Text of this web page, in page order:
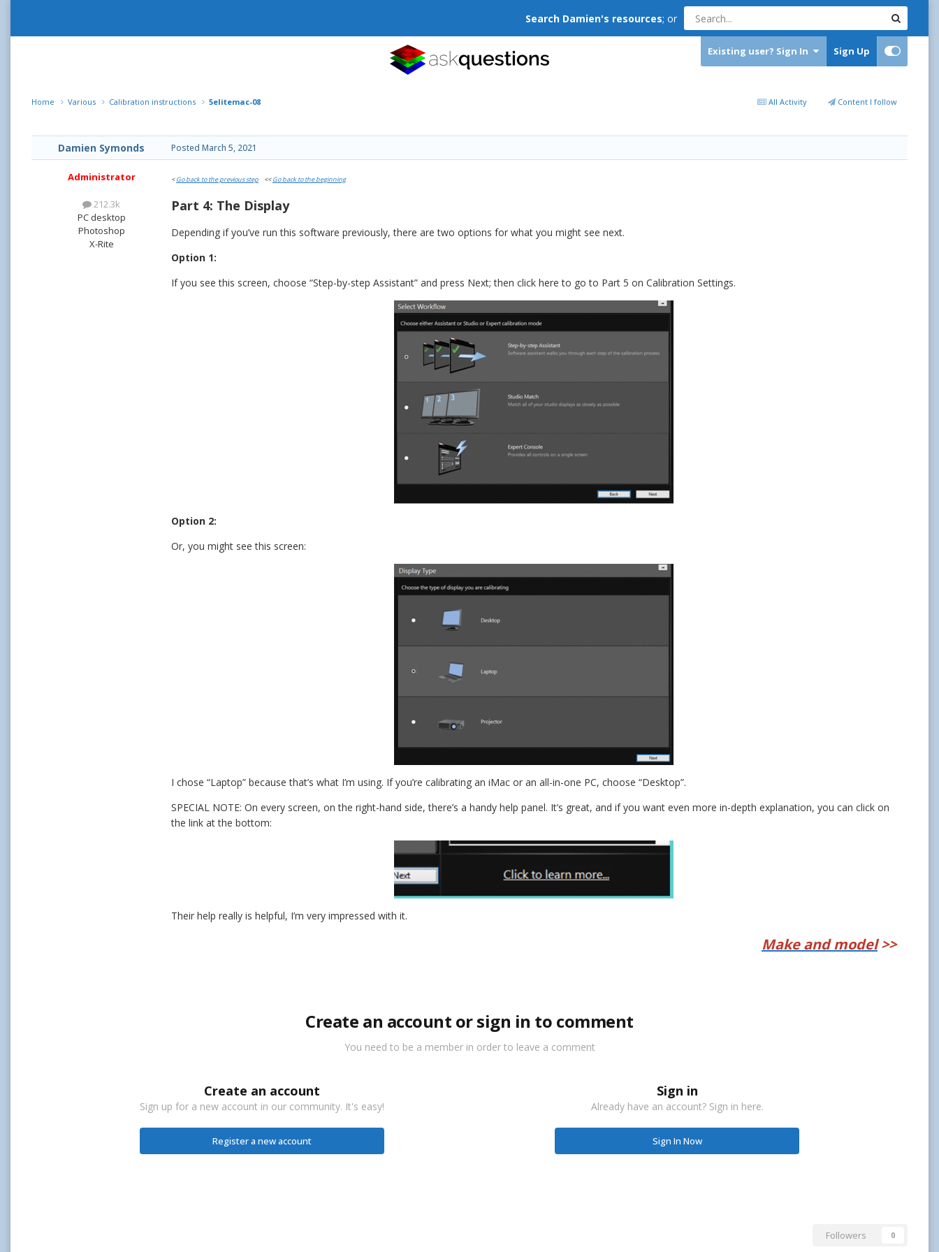
Search Damien's resources; or
Existing user? Sign In Sign Up
All Activity Content I follow
Home Various Calibration instructions 5elitemac-08
Damien Symonds
Administrator
212.3k
PC desktop
Photoshop
X-Rite
Posted March 5, 2021
<Go back to the previous step <<Go back to the beginning
Part 4: The Display
Depending if you’ve run this software previously, there are two options for what you might see next.
Option 1:
If you see this screen, choose “Step-by-step Assistant” and press Next; then click here to go to Part 5 on Calibration Settings.
Option 2:
Or, you might see this screen:
I chose “Laptop” because that’s what I’m using. If you’re calibrating an iMac or an all-in-one PC, choose “Desktop”.
SPECIAL NOTE: On every screen, on the right-hand side, there’s a handy help panel. It’s great, and if you want even more in-depth explanation, you can click on
the link at the bottom:
Their help really is helpful, I’m very impressed with it.
Make and model>>
Create an account or sign in to comment
You need to be a member in order to leave a comment
Create an account
Sign up for a new account in our community. It's easy!
Register a new account
Sign in
Already have an account? Sign in here.
Sign In Now
Followers 0